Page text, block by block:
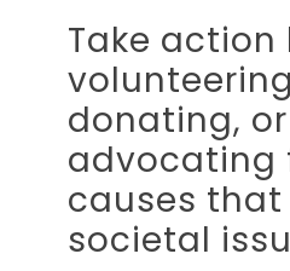
Take action
donating, or
advocating
causes
societal